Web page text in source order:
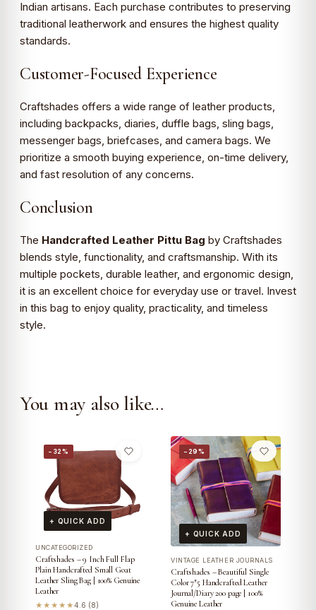
Indian artisans. Each purchase contributes to preserving
traditional leatherwork and ensures the highest quality
standards.
Customer-Focused Experience
Craftshades offers a wide range of leather products,
including backpacks, diaries, duffle bags, sling bags,
messenger bags, briefcases, and camera bags. We
prioritize a smooth buying experience, on-time delivery,
and fast resolution of any concerns.
Conclusion
The Handcrafted Leather Pittu Bag by Craftshades
blends style, functionality, and craftsmanship. With its
multiple pockets, durable leather, and ergonomic design,
it is an excellent choice for everyday use or travel. Invest
in this bag to enjoy quality, practicality, and timeless
style.
You may also like…
−32%
+ QUICK ADD
UNCATEGORIZED
Craftshades – 9 Inch Full Flap
Plain Handcrafted Small Goat
Leather Sling Bag | 100% Genuine
Leather
★★★★★4.6 (8)
−29%
+ QUICK ADD
VINTAGE LEATHER JOURNALS
Craftshades – Beautiful Single
Color 7″5 Handcrafted Leather
Journal/Diary 200 page | 100%
Genuine Leather